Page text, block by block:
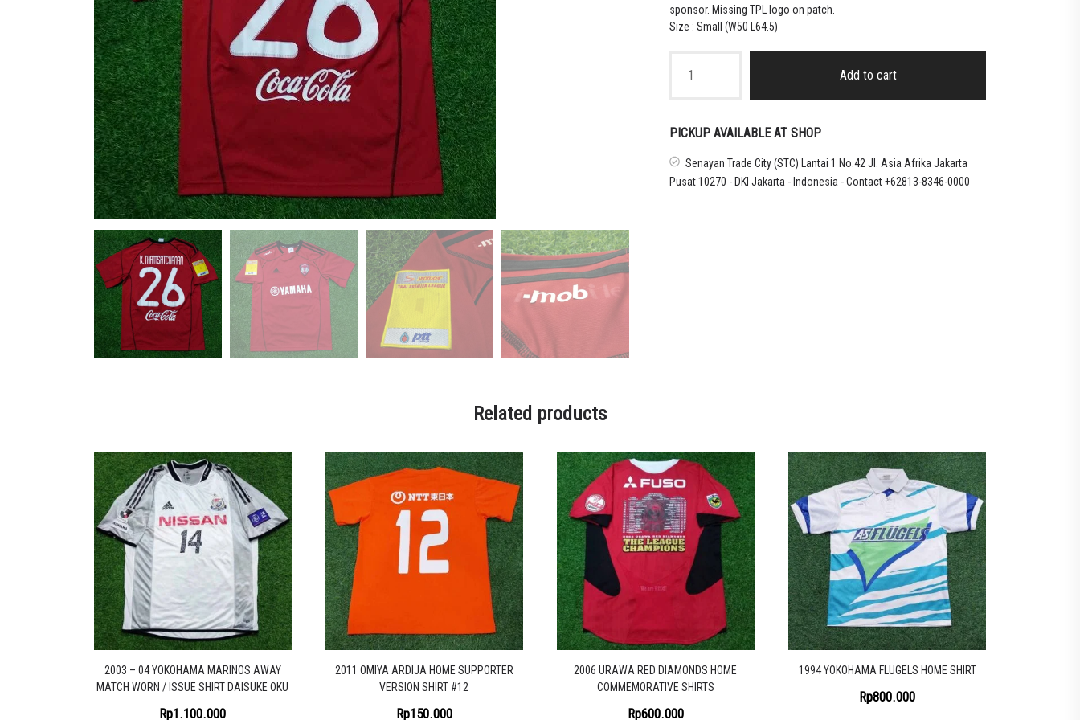
sponsor. Missing TPL logo on patch.
Size : Small (W50 L64.5)
MUANGTHONG
SHIRT
quantity
Add to cart
PICKUP AVAILABLE AT SHOP
Senayan Trade City (STC) Lantai 1 No.42 Jl. Asia Afrika Jakarta
Pusat 10270 - DKI Jakarta - Indonesia - Contact +62813-8346-0000
Related products
2003 – 04 YOKOHAMA MARINOS AWAY
MATCH WORN / ISSUE SHIRT DAISUKE OKU
Rp1.100.000
2011 OMIYA ARDIJA HOME SUPPORTER
VERSION SHIRT #12
Rp150.000
2006 URAWA RED DIAMONDS HOME
COMMEMORATIVE SHIRTS
Rp600.000
1994 YOKOHAMA FLUGELS HOME SHIRT
Rp800.000